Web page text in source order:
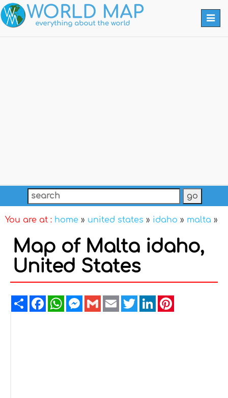
You are at : home » united states » idaho » malta »
Map of Malta idaho,
United States
ShareFacebookWhatsAppMessenger
GmailEmailTwitterLinkedIn